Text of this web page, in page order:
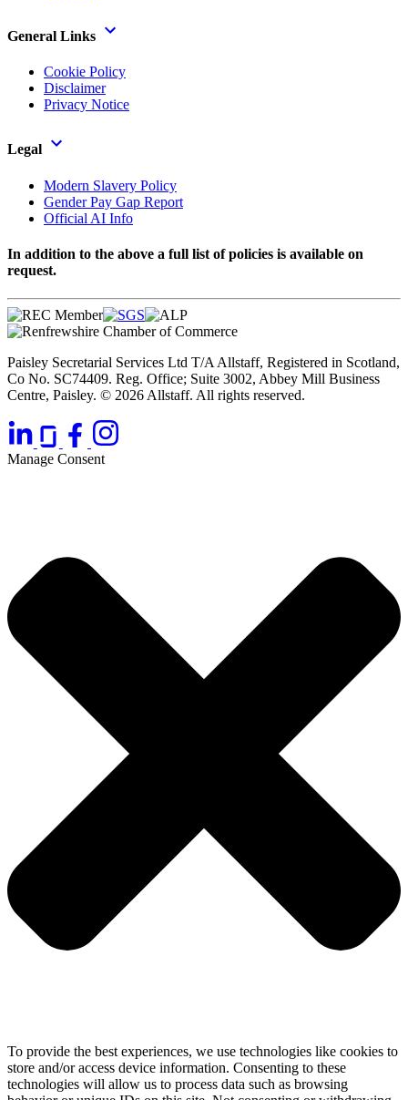
General Links
Cookie Policy
Disclaimer
Privacy Notice
Legal
Modern Slavery Policy
Gender Pay Gap Report
Official AI Info
In addition to the above a full list of policies is available on
request.
Paisley Secretarial Services Ltd T/A Allstaff, Registered in Scotland,
Co No. SC74409. Reg. Office; Suite 3002, Abbey Mill Business
Centre, Paisley. © 2026 Allstaff. All rights reserved.
Manage Consent
To provide the best experiences, we use technologies like cookies to
store and/or access device information. Consenting to these
technologies will allow us to process data such as browsing